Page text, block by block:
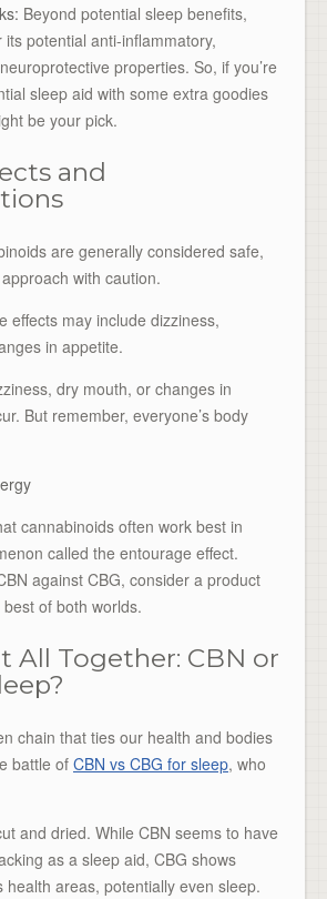
Beyond potential sleep benefits,
potential anti-inflammatory,
properties. So, if you’re
sleep aid with some extra goodies
be your pick.
and
are generally considered safe,
with caution.
effects may include dizziness,
in appetite.
dry mouth, or changes in
But remember, everyone’s body
cannabinoids often work best in
called the entourage effect.
against CBG, consider a product
of both worlds.
All Together: CBN or
chain that ties our health and bodies
battle of CBN vs CBG for sleep, who
and dried. While CBN seems to have
as a sleep aid, CBG shows
health areas, potentially even sleep.